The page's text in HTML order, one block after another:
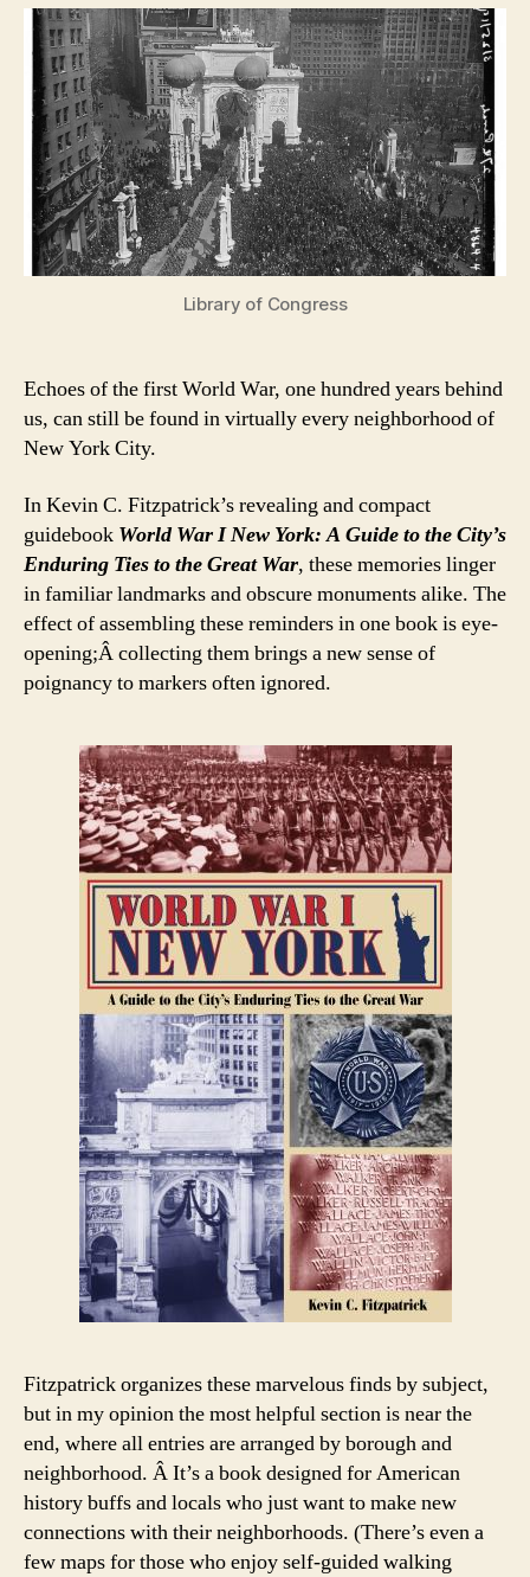
Library of Congress
Echoes of the first World War, one hundred years behind
us, can still be found in virtually every neighborhood of
New York City.
In Kevin C. Fitzpatrick’s revealing and compact
guidebook World War I New York: A Guide to the City’s
Enduring Ties to the Great War, these memories linger
in familiar landmarks and obscure monuments alike. The
effect of assembling these reminders in one book is eye-
opening;Â collecting them brings a new sense of
poignancy to markers often ignored.
Fitzpatrick organizes these marvelous finds by subject,
but in my opinion the most helpful section is near the
end, where all entries are arranged by borough and
neighborhood. Â It’s a book designed for American
history buffs and locals who just want to make new
connections with their neighborhoods. (There’s even a
few maps for those who enjoy self-guided walking